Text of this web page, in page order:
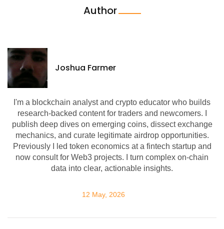
Author
Joshua Farmer
I'm a blockchain analyst and crypto educator who builds
research-backed content for traders and newcomers. I
publish deep dives on emerging coins, dissect exchange
mechanics, and curate legitimate airdrop opportunities.
Previously I led token economics at a fintech startup and
now consult for Web3 projects. I turn complex on-chain
data into clear, actionable insights.
12 May, 2026